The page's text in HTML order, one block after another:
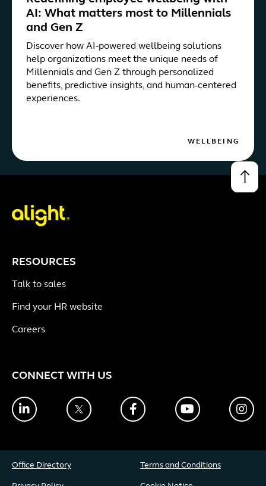
AI: What matters most to Millennials
and Gen Z
Discover how AI-powered wellbeing solutions
help organizations meet the unique needs of
Millennials and Gen Z through personalized
benefits, predictive insights, and human-centered
experiences.
WELLBEING
↑
RESOURCES
Talk to sales
Find your HR website
Careers
CONNECT WITH US
LinkedIn Twitter FacebookYouTube
Office Directory Terms and Conditions